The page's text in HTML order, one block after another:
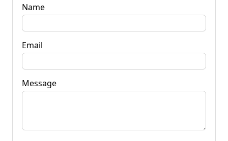
Name
Email
Message